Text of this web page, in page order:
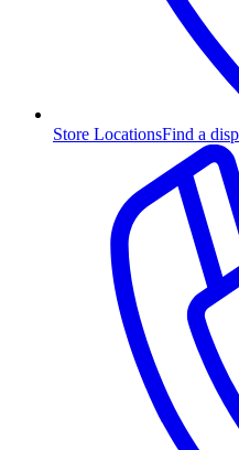
Store LocationsFind a